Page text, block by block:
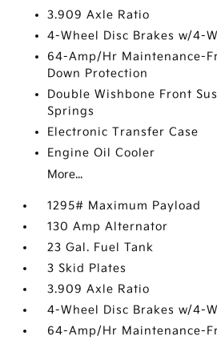
3.909 Axle Ratio
4-Wheel Disc Brakes w/4-
64-Amp/Hr Maintenance-
Down Protection
Double Wishbone Front
Springs
Electronic Transfer Case
Engine Oil Cooler
More...
1295# Maximum Payload
130 Amp Alternator
23 Gal. Fuel Tank
3 Skid Plates
3.909 Axle Ratio
4-Wheel Disc Brakes w/4-
64-Amp/Hr Maintenance-